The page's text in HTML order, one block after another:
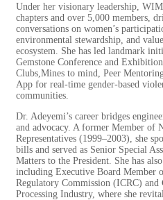
Under her visionary leadership,
chapters and over 5,000 members,
conversations on women’s
environmental stewardship, and
ecosystem. She has led landmark
Gemstone Conference and
Clubs,Mines to mind, Peer
App for real-time gender-based
communities.
Dr. Adeyemi’s career bridges
and advocacy. A former Member of
Representatives (1999–2003), she
bills and served as Senior Special
Matters to the President. She has
including Executive Board Member
Regulatory Commission (ICRC) and
Processing Industry, where she